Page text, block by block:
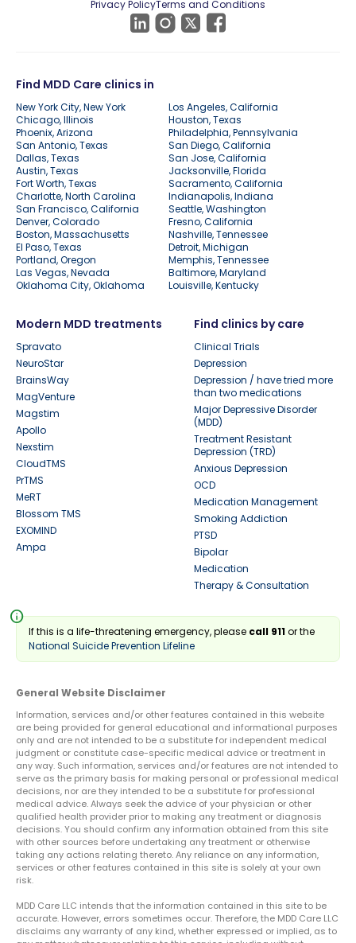
Privacy PolicyTerms and Conditions
Find MDD Care clinics in
New York City, New York
Los Angeles, California
Chicago, Illinois
Houston, Texas
Phoenix, Arizona
Philadelphia, Pennsylvania
San Antonio, Texas
San Diego, California
Dallas, Texas
San Jose, California
Austin, Texas
Jacksonville, Florida
Fort Worth, Texas
Sacramento, California
Charlotte, North Carolina
Indianapolis, Indiana
San Francisco, California
Seattle, Washington
Denver, Colorado
Fresno, California
Boston, Massachusetts
Nashville, Tennessee
El Paso, Texas
Detroit, Michigan
Portland, Oregon
Memphis, Tennessee
Las Vegas, Nevada
Baltimore, Maryland
Oklahoma City, Oklahoma
Louisville, Kentucky
Modern MDD treatments
Spravato
NeuroStar
BrainsWay
MagVenture
Magstim
Apollo
Nexstim
CloudTMS
PrTMS
MeRT
Blossom TMS
EXOMIND
Ampa
Find clinics by care
Clinical Trials
Depression
Depression / have tried more
than two medications
Major Depressive Disorder
(MDD)
Treatment Resistant
Depression (TRD)
Anxious Depression
OCD
Medication Management
Smoking Addiction
PTSD
Bipolar
Medication
Therapy & Consultation
info
If this is a life-threatening emergency, please call 911or the
National Suicide Prevention Lifeline
General Website Disclaimer
Information, services and/or other features contained in this website
are being provided for general educational and informational purposes
only and are not intended to be a substitute for independent medical
judgment or constitute case-specific medical advice or treatment in
any way. Such information, services and/or features are not intended to
serve as the primary basis for making personal or professional medical
decisions, nor are they intended to be a substitute for professional
medical advice. Always seek the advice of your physician or other
qualified health provider prior to making any treatment or diagnosis
decisions. You should confirm any information obtained from this site
with other sources before undertaking any treatment or otherwise
taking any actions relating thereto. Any reliance on any information,
services or other features contained in this site is solely at your own
risk.
MDD Care LLC intends that the information contained in this site to be
accurate. However, errors sometimes occur. Therefore, the MDD Care LLC
disclaims any warranty of any kind, whether expressed or implied, as to